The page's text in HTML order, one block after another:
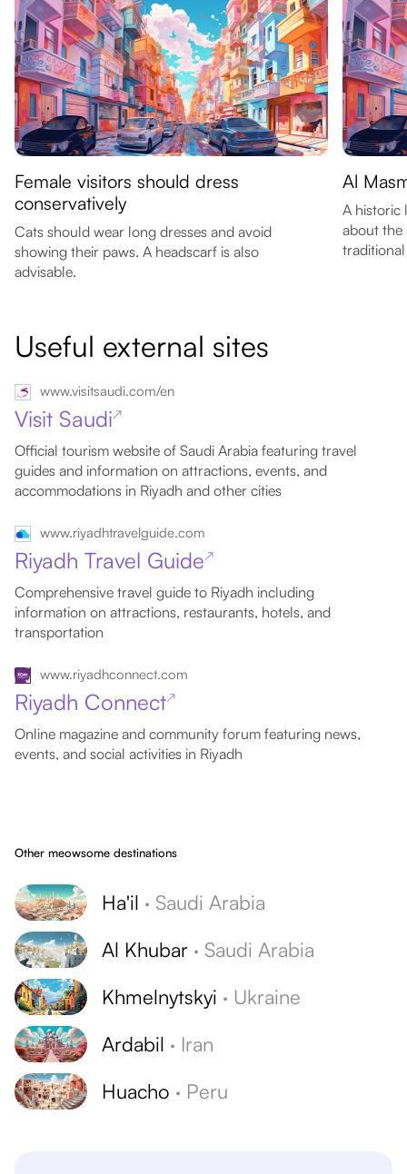
Female visitors should dress
conservatively
Cats should wear long dresses and avoid
showing their paws. A headscarf is also
advisable.
Al
A historic
about the
Useful external sites
www.visitsaudi.com/en
Visit Saudi↗
Official tourism website of Saudi Arabia featuring travel
guides and information on attractions, events, and
accommodations in Riyadh and other cities
www.riyadhtravelguide.com
Riyadh Travel Guide↗
Comprehensive travel guide to Riyadh including
information on attractions, restaurants, hotels, and
transportation
www.riyadhconnect.com
Riyadh Connect↗
Online magazine and community forum featuring news,
events, and social activities in Riyadh
Other meowsome destinations
Ha'il · Saudi Arabia
Al Khubar · Saudi Arabia
Khmelnytskyi · Ukraine
Ardabil · Iran
Huacho · Peru